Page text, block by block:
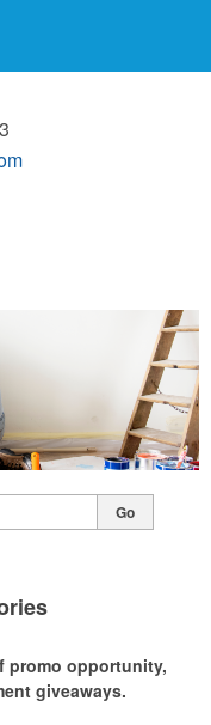
Go
promo opportunity,
giveaways.